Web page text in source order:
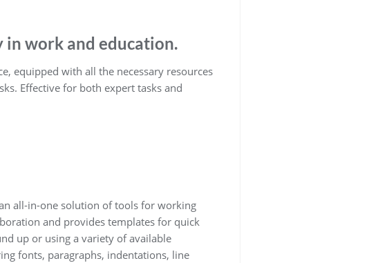
work and education.
equipped with all the necessary resources
Effective for both expert tasks and
all-in-one solution of tools for working
and provides templates for quick
up or using a variety of available
fonts, paragraphs, indentations, line